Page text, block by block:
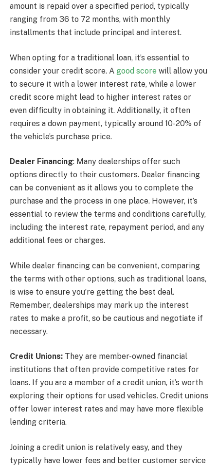
amount is repaid over a specified period, typically
ranging from 36 to 72 months, with monthly
installments that include principal and interest.
When opting for a traditional loan, it’s essential to
consider your credit score. A good score will allow you
to secure it with a lower interest rate, while a lower
credit score might lead to higher interest rates or
even difficulty in obtaining it. Additionally, it often
requires a down payment, typically around 10-20% of
the vehicle’s purchase price.
Dealer Financing: Many dealerships offer such
options directly to their customers. Dealer financing
can be convenient as it allows you to complete the
purchase and the process in one place. However, it’s
essential to review the terms and conditions carefully,
including the interest rate, repayment period, and any
additional fees or charges.
While dealer financing can be convenient, comparing
the terms with other options, such as traditional loans,
is wise to ensure you’re getting the best deal.
Remember, dealerships may mark up the interest
rates to make a profit, so be cautious and negotiate if
necessary.
Credit Unions: They are member-owned financial
institutions that often provide competitive rates for
loans. If you are a member of a credit union, it’s worth
exploring their options for used vehicles. Credit unions
offer lower interest rates and may have more flexible
lending criteria.
Joining a credit union is relatively easy, and they
typically have lower fees and better customer service